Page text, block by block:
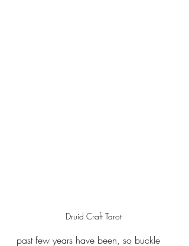
Druid Craft Tarot
past few years have been, so buckle